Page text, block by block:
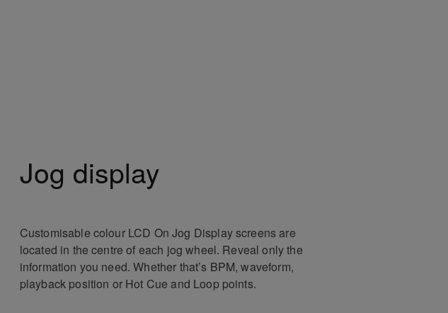
Jog display
Customisable colour LCD On Jog Display screens are
located in the centre of each jog wheel. Reveal only the
information you need. Whether that’s BPM, waveform,
playback position or Hot Cue and Loop points.